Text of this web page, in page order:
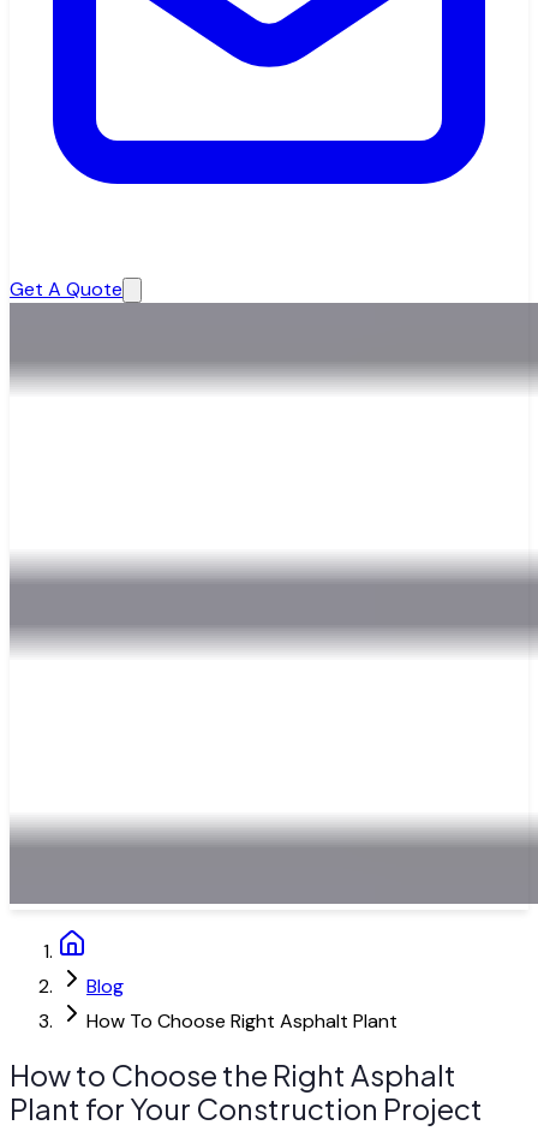
Get A Quote
Blog
How To Choose Right Asphalt Plant
How to Choose the Right Asphalt
Plant for Your Construction Project